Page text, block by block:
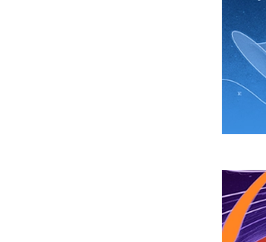
the
Tear
in
of